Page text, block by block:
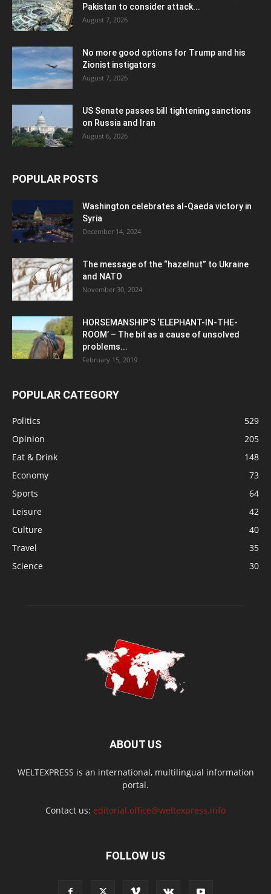
Pakistan to consider attack...
August 7, 2026
No more good options for Trump and his
Zionist instigators
August 7, 2026
US Senate passes bill tightening sanctions
on Russia and Iran
August 6, 2026
POPULAR POSTS
Washington celebrates al-Qaeda victory in
Syria
December 14, 2024
The message of the “hazelnut” to Ukraine
and NATO
November 30, 2024
HORSEMANSHIP’S ‘ELEPHANT-IN-THE-
ROOM’ – The bit as a cause of unsolved
problems...
February 15, 2019
POPULAR CATEGORY
Politics
529
Opinion
205
Eat & Drink
148
Economy
73
Sports
64
Leisure
42
Culture
40
Travel
35
Science
30
ABOUT US
WELTEXPRESS is an international, multilingual information
portal.
Contact us: editorial.office@weltexpress.info
FOLLOW US